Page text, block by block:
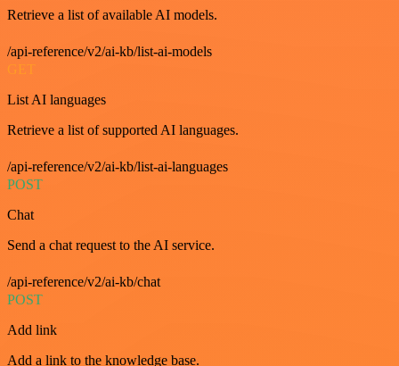
Retrieve a list of available AI models.
/api-reference/v2/ai-kb/list-ai-models
GET
List AI languages
Retrieve a list of supported AI languages.
/api-reference/v2/ai-kb/list-ai-languages
POST
Chat
Send a chat request to the AI service.
/api-reference/v2/ai-kb/chat
POST
Add link
Add a link to the knowledge base.